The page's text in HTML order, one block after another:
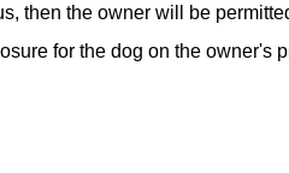
then the owner will be
for the dog on the owner's